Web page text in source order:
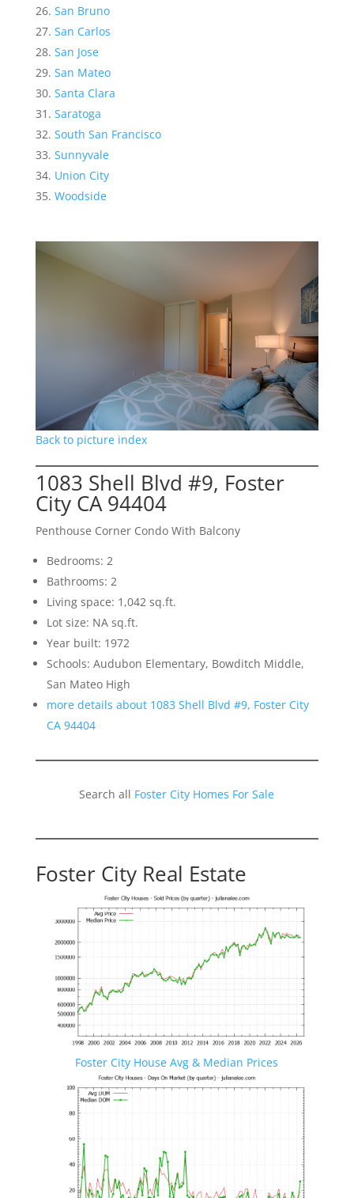
San Bruno
San Carlos
San Jose
San Mateo
Santa Clara
Saratoga
South San Francisco
Sunnyvale
Union City
Woodside
Back to picture index
1083 Shell Blvd #9, Foster
City CA 94404
Penthouse Corner Condo With Balcony
Bedrooms: 2
Bathrooms: 2
Living space: 1,042 sq.ft.
Lot size: NA sq.ft.
Year built: 1972
Schools: Audubon Elementary, Bowditch Middle,
San Mateo High
more details about 1083 Shell Blvd #9, Foster City
CA 94404
Search all Foster City Homes For Sale
Foster City Real Estate
Foster City House Avg & Median Prices